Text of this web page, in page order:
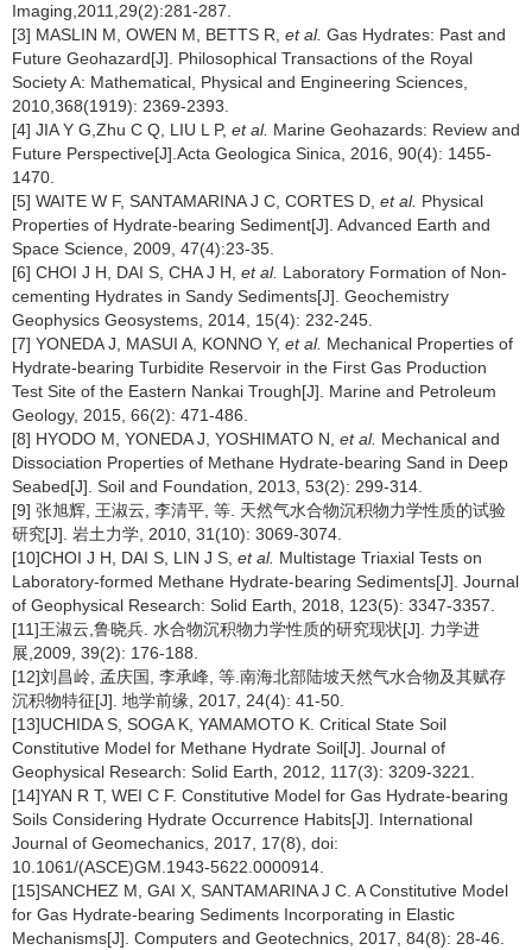
Imaging,2011,29(2):281-287.
[3] MASLIN M, OWEN M, BETTS R, et al. Gas Hydrates: Past and
Future Geohazard[J]. Philosophical Transactions of the Royal
Society A: Mathematical, Physical and Engineering Sciences,
2010,368(1919): 2369-2393.
[4] JIA Y G,Zhu C Q, LIU L P, et al. Marine Geohazards: Review and
Future Perspective[J].Acta Geologica Sinica, 2016, 90(4): 1455-
1470.
[5] WAITE W F, SANTAMARINA J C, CORTES D, et al. Physical
Properties of Hydrate-bearing Sediment[J]. Advanced Earth and
Space Science, 2009, 47(4):23-35.
[6] CHOI J H, DAI S, CHA J H, et al. Laboratory Formation of Non-
cementing Hydrates in Sandy Sediments[J]. Geochemistry
Geophysics Geosystems, 2014, 15(4): 232-245.
[7] YONEDA J, MASUI A, KONNO Y, et al. Mechanical Properties of
Hydrate-bearing Turbidite Reservoir in the First Gas Production
Test Site of the Eastern Nankai Trough[J]. Marine and Petroleum
Geology, 2015, 66(2): 471-486.
[8] HYODO M, YONEDA J, YOSHIMATO N, et al. Mechanical and
Dissociation Properties of Methane Hydrate-bearing Sand in Deep
Seabed[J]. Soil and Foundation, 2013, 53(2): 299-314.
[9] 张旭辉, 王淑云, 李清平, 等. 天然气水合物沉积物力学性质的试验
研究[J]. 岩土力学, 2010, 31(10): 3069-3074.
[10]CHOI J H, DAI S, LIN J S, et al. Multistage Triaxial Tests on
Laboratory-formed Methane Hydrate-bearing Sediments[J]. Journal
of Geophysical Research: Solid Earth, 2018, 123(5): 3347-3357.
[11]王淑云,鲁晓兵. 水合物沉积物力学性质的研究现状[J]. 力学进
展,2009, 39(2): 176-188.
[12]刘昌岭, 孟庆国, 李承峰, 等.南海北部陆坡天然气水合物及其赋存
沉积物特征[J]. 地学前缘, 2017, 24(4): 41-50.
[13]UCHIDA S, SOGA K, YAMAMOTO K. Critical State Soil
Constitutive Model for Methane Hydrate Soil[J]. Journal of
Geophysical Research: Solid Earth, 2012, 117(3): 3209-3221.
[14]YAN R T, WEI C F. Constitutive Model for Gas Hydrate-bearing
Soils Considering Hydrate Occurrence Habits[J]. International
Journal of Geomechanics, 2017, 17(8), doi:
10.1061/(ASCE)GM.1943-5622.0000914.
[15]SANCHEZ M, GAI X, SANTAMARINA J C. A Constitutive Model
for Gas Hydrate-bearing Sediments Incorporating in Elastic
Mechanisms[J]. Computers and Geotechnics, 2017, 84(8): 28-46.